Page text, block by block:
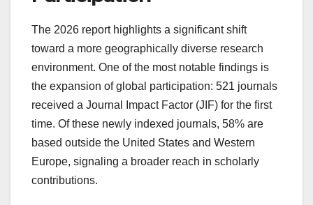
The 2026 report highlights a significant shift
toward a more geographically diverse research
environment. One of the most notable findings is
the expansion of global participation: 521 journals
received a Journal Impact Factor (JIF) for the first
time. Of these newly indexed journals, 58% are
based outside the United States and Western
Europe, signaling a broader reach in scholarly
contributions.